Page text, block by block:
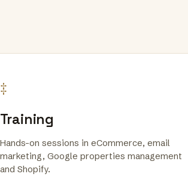
‡
Training
Hands-on sessions in eCommerce, email
marketing, Google properties management
and Shopify.